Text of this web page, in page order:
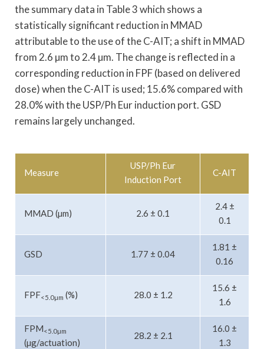
the summary data in Table 3 which shows a
statistically significant reduction in MMAD
attributable to the use of the C-AIT; a shift in MMAD
from 2.6 µm to 2.4 µm. The change is reflected in a
corresponding reduction in FPF (based on delivered
dose) when the C-AIT is used; 15.6% compared with
28.0% with the USP/Ph Eur induction port. GSD
remains largely unchanged.
Measure
USP/Ph Eur
Induction Port
C-AIT
MMAD (µm) 2.6 ± 0.1
2.4 ±
0.1
GSD 1.77 ± 0.04
1.81 ±
0.16
FPF<5.0µm (%) 28.0 ± 1.2
15.6 ±
1.6
FPM<5.0µm
(µg/actuation)
28.2 ± 2.1
16.0 ±
1.3